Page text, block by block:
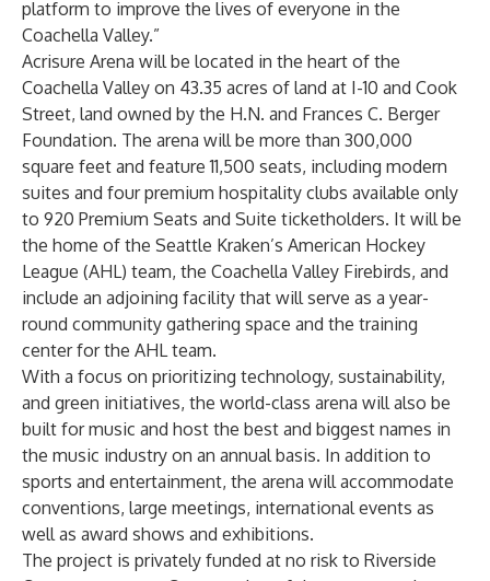
platform to improve the lives of everyone in the
Coachella Valley.”
Acrisure Arena will be located in the heart of the
Coachella Valley on 43.35 acres of land at I-10 and Cook
Street, land owned by the H.N. and Frances C. Berger
Foundation. The arena will be more than 300,000
square feet and feature 11,500 seats, including modern
suites and four premium hospitality clubs available only
to 920 Premium Seats and Suite ticketholders. It will be
the home of the Seattle Kraken’s American Hockey
League (AHL) team, the Coachella Valley Firebirds, and
include an adjoining facility that will serve as a year-
round community gathering space and the training
center for the AHL team.
With a focus on prioritizing technology, sustainability,
and green initiatives, the world-class arena will also be
built for music and host the best and biggest names in
the music industry on an annual basis. In addition to
sports and entertainment, the arena will accommodate
conventions, large meetings, international events as
well as award shows and exhibitions.
The project is privately funded at no risk to Riverside